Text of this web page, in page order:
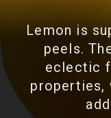
Lemon is
peels.
eclectic
properties,